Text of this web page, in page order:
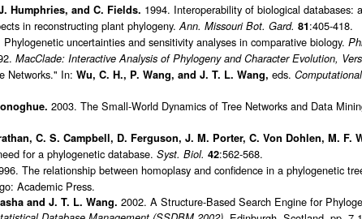
Humphries, and C. Fields. 1994. Interoperability of biological databases:
in reconstructing plant phylogeny. Ann. Missouri Bot. Gard. 81:405-418.
Phylogenetic uncertainties and sensitivity analyses in comparative biology.
MacClade: Interactive Analysis of Phylogeny and Character Evolution,
Networks." In: Wu, C. H., P. Wang, and J. T. L. Wang, eds.
2003. The Small-World Dynamics of Tree Networks and Data
C. S. Campbell, D. Ferguson, J. M. Porter, C. Von Dohlen, M. F.
for a phylogenetic database. Syst. Biol. 42:562-568.
The relationship between homoplasy and confidence in a phylogenetic
Academic Press.
and J. T. L. Wang. 2002. A Structure-Based Search Engine for